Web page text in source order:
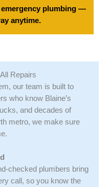
plumbing —
anytime.
Repairs
our team is built to
who know Blaine’s
and decades of
metro, we make sure
checked plumbers bring
call, so you know the